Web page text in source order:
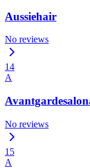
Aussiehair
No reviews
14
A
No reviews
15
A